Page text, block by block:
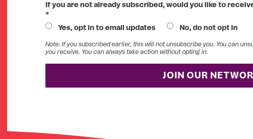
If you are not already subscribed, would you like to
*
Yes, opt in to email updates
No, do not opt in
Note: If you subscribed earlier, this will not unsubscribe you. You can
you receive. You can always take action without opting in.